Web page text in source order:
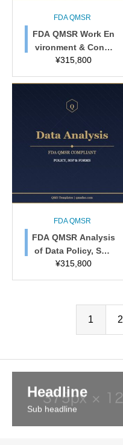
FDA QMSR
FDA QMSR Work En
vironment & Conta
mination Control Po
licy, SOP & Forms
¥315,800
FDA QMSR
FDA QMSR Analysis
of Data Policy, SOP
& Forms
¥315,800
1 2
Headline
Sub headline